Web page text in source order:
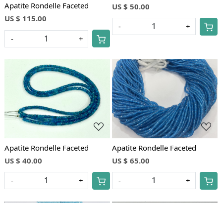
Apatite Rondelle Faceted
US $ 115.00
- +
US $ 50.00
- +
Apatite Rondelle Faceted
US $ 40.00
- +
Loading...
Apatite Rondelle Faceted
US $ 65.00
- +